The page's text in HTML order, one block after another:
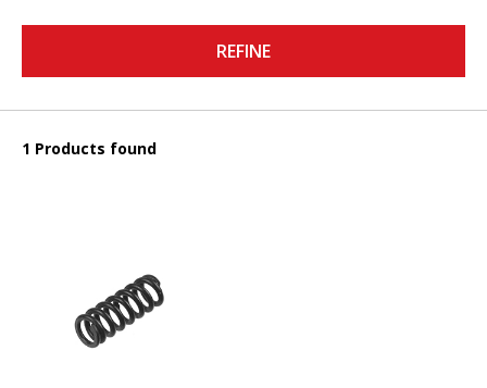
REFINE
1 Products found